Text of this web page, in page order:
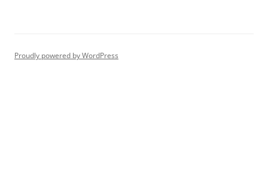
Proudly powered by WordPress